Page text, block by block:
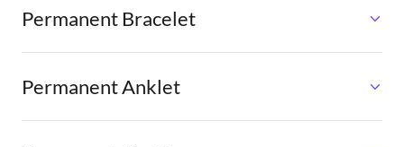
Permanent Bracelet
Permanent Anklet